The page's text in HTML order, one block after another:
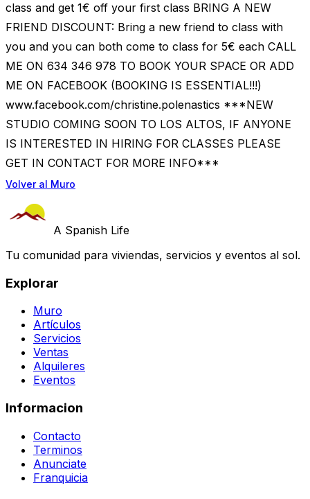
class and get 1€ off your first class BRING A NEW
FRIEND DISCOUNT: Bring a new friend to class with
you and you can both come to class for 5€ each CALL
ME ON 634 346 978 TO BOOK YOUR SPACE OR ADD
ME ON FACEBOOK (BOOKING IS ESSENTIAL!!!)
www.facebook.com/christine.polenastics ***NEW
STUDIO COMING SOON TO LOS ALTOS, IF ANYONE
IS INTERESTED IN HIRING FOR CLASSES PLEASE
GET IN CONTACT FOR MORE INFO***
Volver al Muro
A Spanish Life
Tu comunidad para viviendas, servicios y eventos al sol.
Explorar
Muro
Artículos
Servicios
Ventas
Alquileres
Eventos
Informacion
Contacto
Terminos
Anunciate
Franquicia